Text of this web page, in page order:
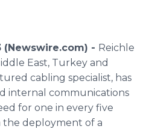
(Newswire.com) - Reichle
East, Turkey and
cabling specialist, has
internal communications
for one in every five
the deployment of a